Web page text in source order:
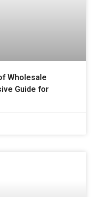
Wholesale
Guide for